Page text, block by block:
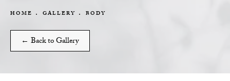
HOME GALLERY BODY
← Back to Gallery